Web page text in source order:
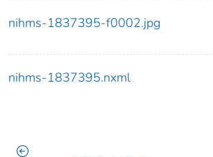
nihms-1837395-f0002.jpg
nihms-1837395.nxml